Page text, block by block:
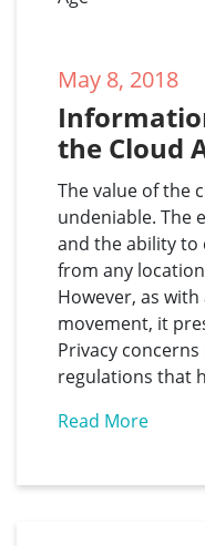
May 8, 2018
the Cloud
The value of the
undeniable. The
and the ability to
from any
However, as
movement, it
Privacy
regulations that
Read More